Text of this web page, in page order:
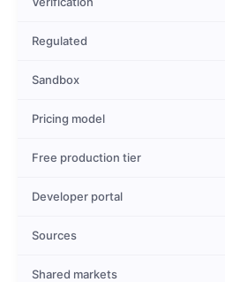
Regulated
Sandbox
Pricing model
Free production tier
Developer portal
Sources
Shared markets